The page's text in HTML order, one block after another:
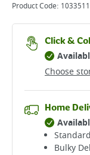
Product Code: 1033511
Click &
Choose
Home
Bulky